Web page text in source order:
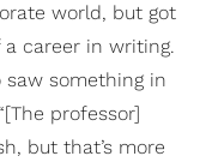
world, but got
career in writing.
saw something in
professor]
but that’s more